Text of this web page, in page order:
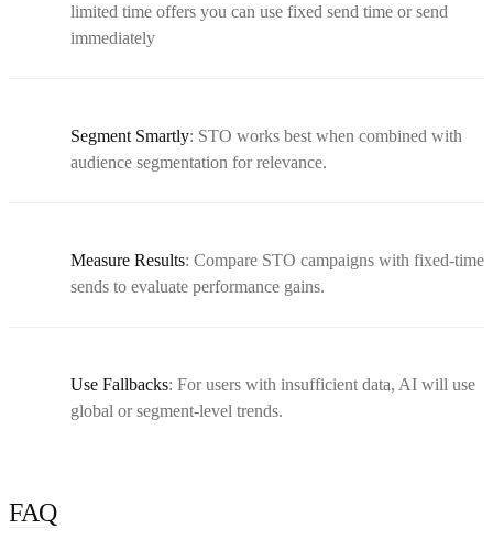
limited time offers you can use fixed send time or send
immediately
Segment Smartly: STO works best when combined with
audience segmentation for relevance.
Measure Results: Compare STO campaigns with fixed-time
sends to evaluate performance gains.
Use Fallbacks: For users with insufficient data, AI will use
global or segment-level trends.
FAQ